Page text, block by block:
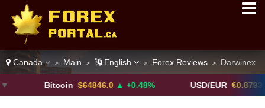
Canada > Main > English > Forex Reviews > Darwinex
$64846.0 ▲ +0.48% USD/EUR €0.8793 ▼